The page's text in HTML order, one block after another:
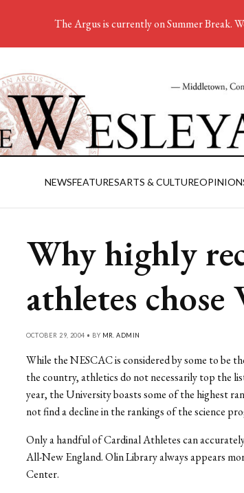
NEWSFEATURESARTS & CULTUREOPINION
Why highly
athletes chose
OCTOBER 29, 2004 • BY MR. ADMIN
While the NESCAC is considered by some to be
the country, athletics do not necessarily top the
year, the University boasts some of the highest
not find a decline in the rankings of the science
Only a handful of Cardinal Athletes can
All-New England. Olin Library always appears
Center.
The Argus is currently on Summer Break.